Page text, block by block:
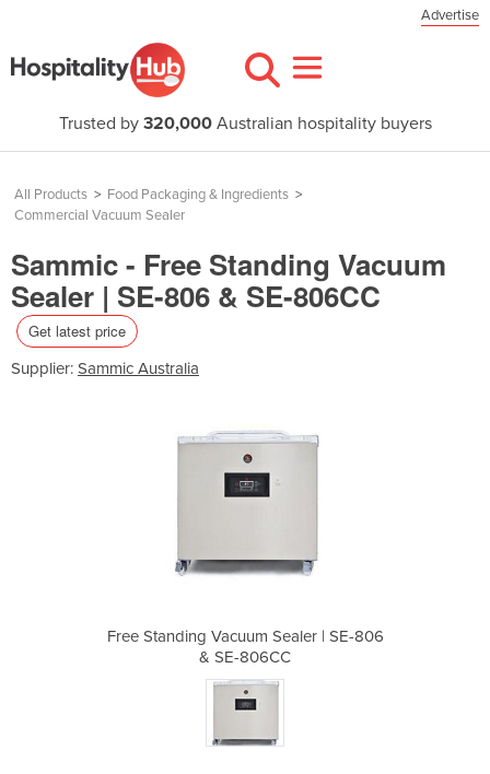
Advertise
Trusted by 320,000Australian hospitality buyers
All Products > Food Packaging & Ingredients >
Commercial Vacuum Sealer
Sammic - Free Standing Vacuum
Sealer | SE-806 & SE-806CC
Get latest price
Supplier: Sammic Australia
Free Standing Vacuum Sealer | SE-806
& SE-806CC